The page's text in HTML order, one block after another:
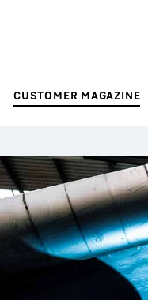
CUSTOMER MAGAZINE